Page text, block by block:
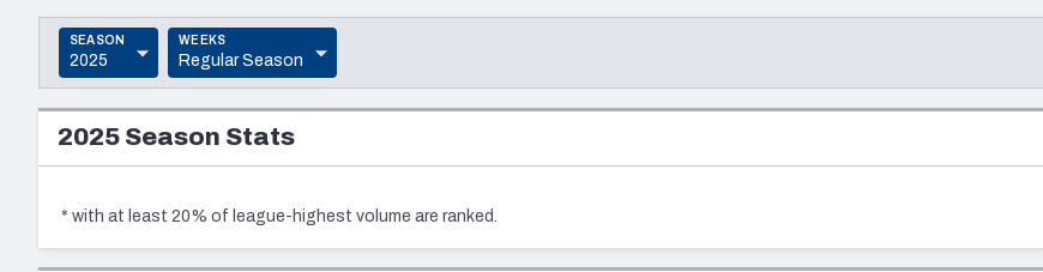
The PFF App
New York Giants Minnesota Vikings New Orleans Saints
Expert rankings, projections, and more
NFL Draft Analysis
SEASON
2025
2024
WEEKS
Regular Season
REGULAR SEASON
2025 Season Stats
* with at least 20% of league-highest volume are ranked.